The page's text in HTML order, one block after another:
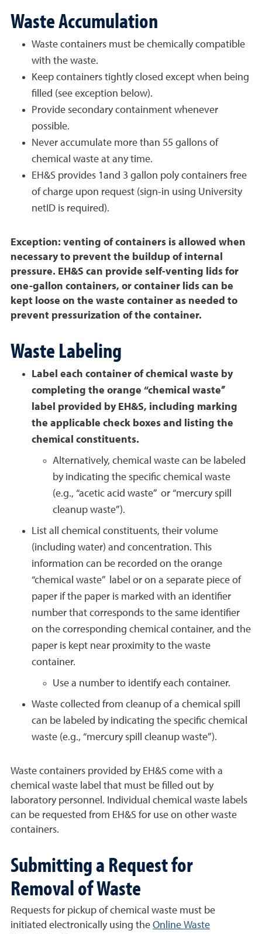
Waste Accumulation
Waste containers must be chemically compatible
with the waste.
Keep containers tightly closed except when being
filled (see exception below).
Provide secondary containment whenever
possible.
Never accumulate more than 55 gallons of
chemical waste at any time.
EH&S provides 1and 3 gallon poly containers free
of charge upon request (sign-in using University
netID is required).
Exception: venting of containers is allowed when
necessary to prevent the buildup of internal
pressure. EH&S can provide self-venting lids for
one-gallon containers, or container lids can be
kept loose on the waste container as needed to
prevent pressurization of the container.
Waste Labeling
Label each container of chemical waste by
completing the orange “chemical waste”
label provided by EH&S, including marking
the applicable check boxes and listing the
chemical constituents.
Alternatively, chemical waste can be labeled
by indicating the specific chemical waste
(e.g., “acetic acid waste” or “mercury spill
cleanup waste”).
List all chemical constituents, their volume
(including water) and concentration. This
information can be recorded on the orange
“chemical waste” label or on a separate piece of
paper if the paper is marked with an identifier
number that corresponds to the same identifier
on the corresponding chemical container, and the
paper is kept near proximity to the waste
container.
Use a number to identify each container.
Waste collected from cleanup of a chemical spill
can be labeled by indicating the specific chemical
waste (e.g., “mercury spill cleanup waste”).
Waste containers provided by EH&S come with a
chemical waste label that must be filled out by
laboratory personnel. Individual chemical waste labels
can be requested from EH&S for use on other waste
containers.
Submitting a Request for
Removal of Waste
Requests for pickup of chemical waste must be
initiated electronically using the Online Waste